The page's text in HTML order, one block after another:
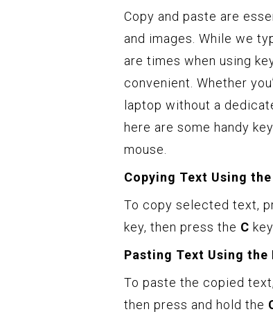
Copy and paste are
and images. While we
are times when using
convenient. Whether
laptop without a
here are some handy
mouse.
Copying Text Using
To copy selected text,
key, then press the C
Pasting Text Using the
To paste the copied
then press and hold the